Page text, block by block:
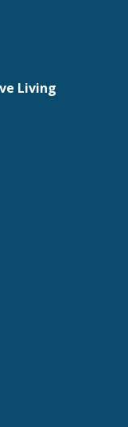
Living